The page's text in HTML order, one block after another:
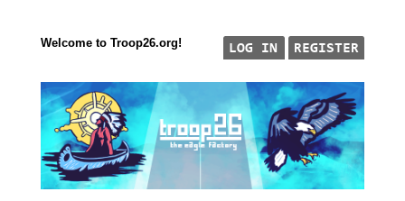
Welcome to Troop26.org!